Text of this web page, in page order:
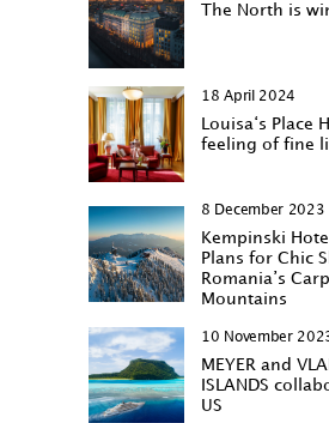
The North is
18 April 2024
Louisa‘s Place
feeling of fine
8 December 2023
Kempinski
Plans for Chic
Romania’s
Mountains
10 November
MEYER and
ISLANDS
US